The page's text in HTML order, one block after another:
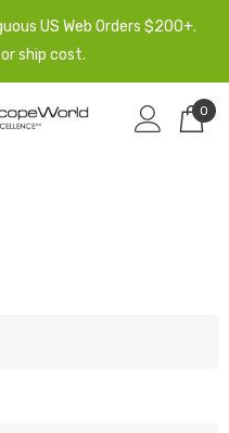
US Web Orders $200+.
ship cost.
0